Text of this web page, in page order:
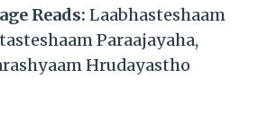
Reads: Laabhasteshaam
Paraajayaha,
Hrudayastho